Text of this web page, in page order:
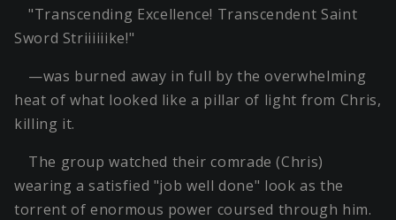
"Transcending Excellence! Transcendent Saint
Sword Striiiiiike!"
—was burned away in full by the overwhelming
heat of what looked like a pillar of light from Chris,
killing it.
The group watched their comrade (Chris)
wearing a satisfied "job well done" look as the
torrent of enormous power coursed through him.